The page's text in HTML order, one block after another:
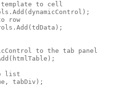
to cell
row
to the tab panel
list
tabDiv);